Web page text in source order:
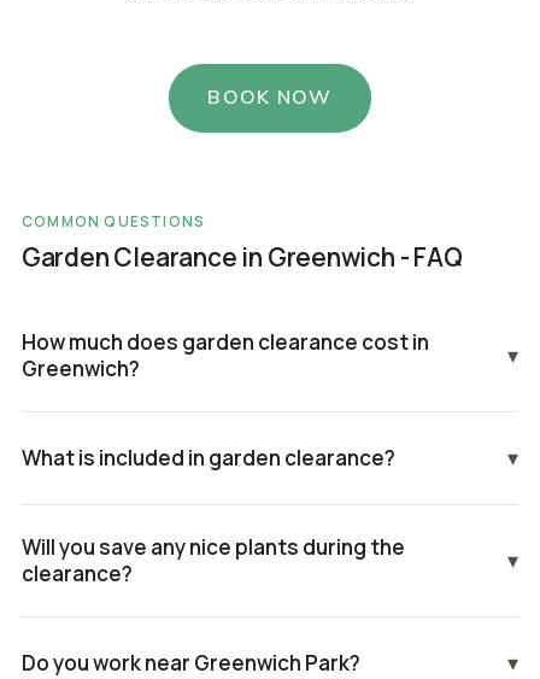
BOOK NOW
COMMON QUESTIONS
Garden Clearance in Greenwich - FAQ
How much does garden clearance cost in
Greenwich?
▾
What is included in garden clearance? ▾
Will you save any nice plants during the
clearance?
▾
Do you work near Greenwich Park? ▾